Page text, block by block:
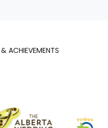
ACHIEVEMENTS